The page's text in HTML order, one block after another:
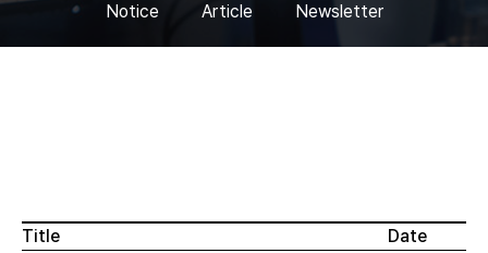
Notice Article Newsletter
Title Date